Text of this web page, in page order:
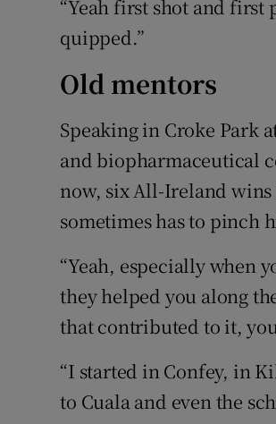
“Yeah first shot and first
quipped.”
Old mentors
Speaking in Croke Park
and biopharmaceutical
now, six All-Ireland
sometimes has to pinch
“Yeah, especially when
they helped you along
that contributed to it,
“I started in Confey, in
to Cuala and even the